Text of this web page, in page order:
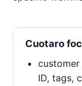
Cuotaro
ID, tags,